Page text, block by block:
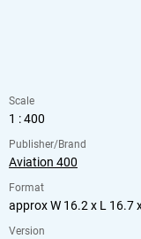
Scale
1 : 400
Publisher/Brand
Aviation 400
Format
approx W 16.2 x L 16.7
Version